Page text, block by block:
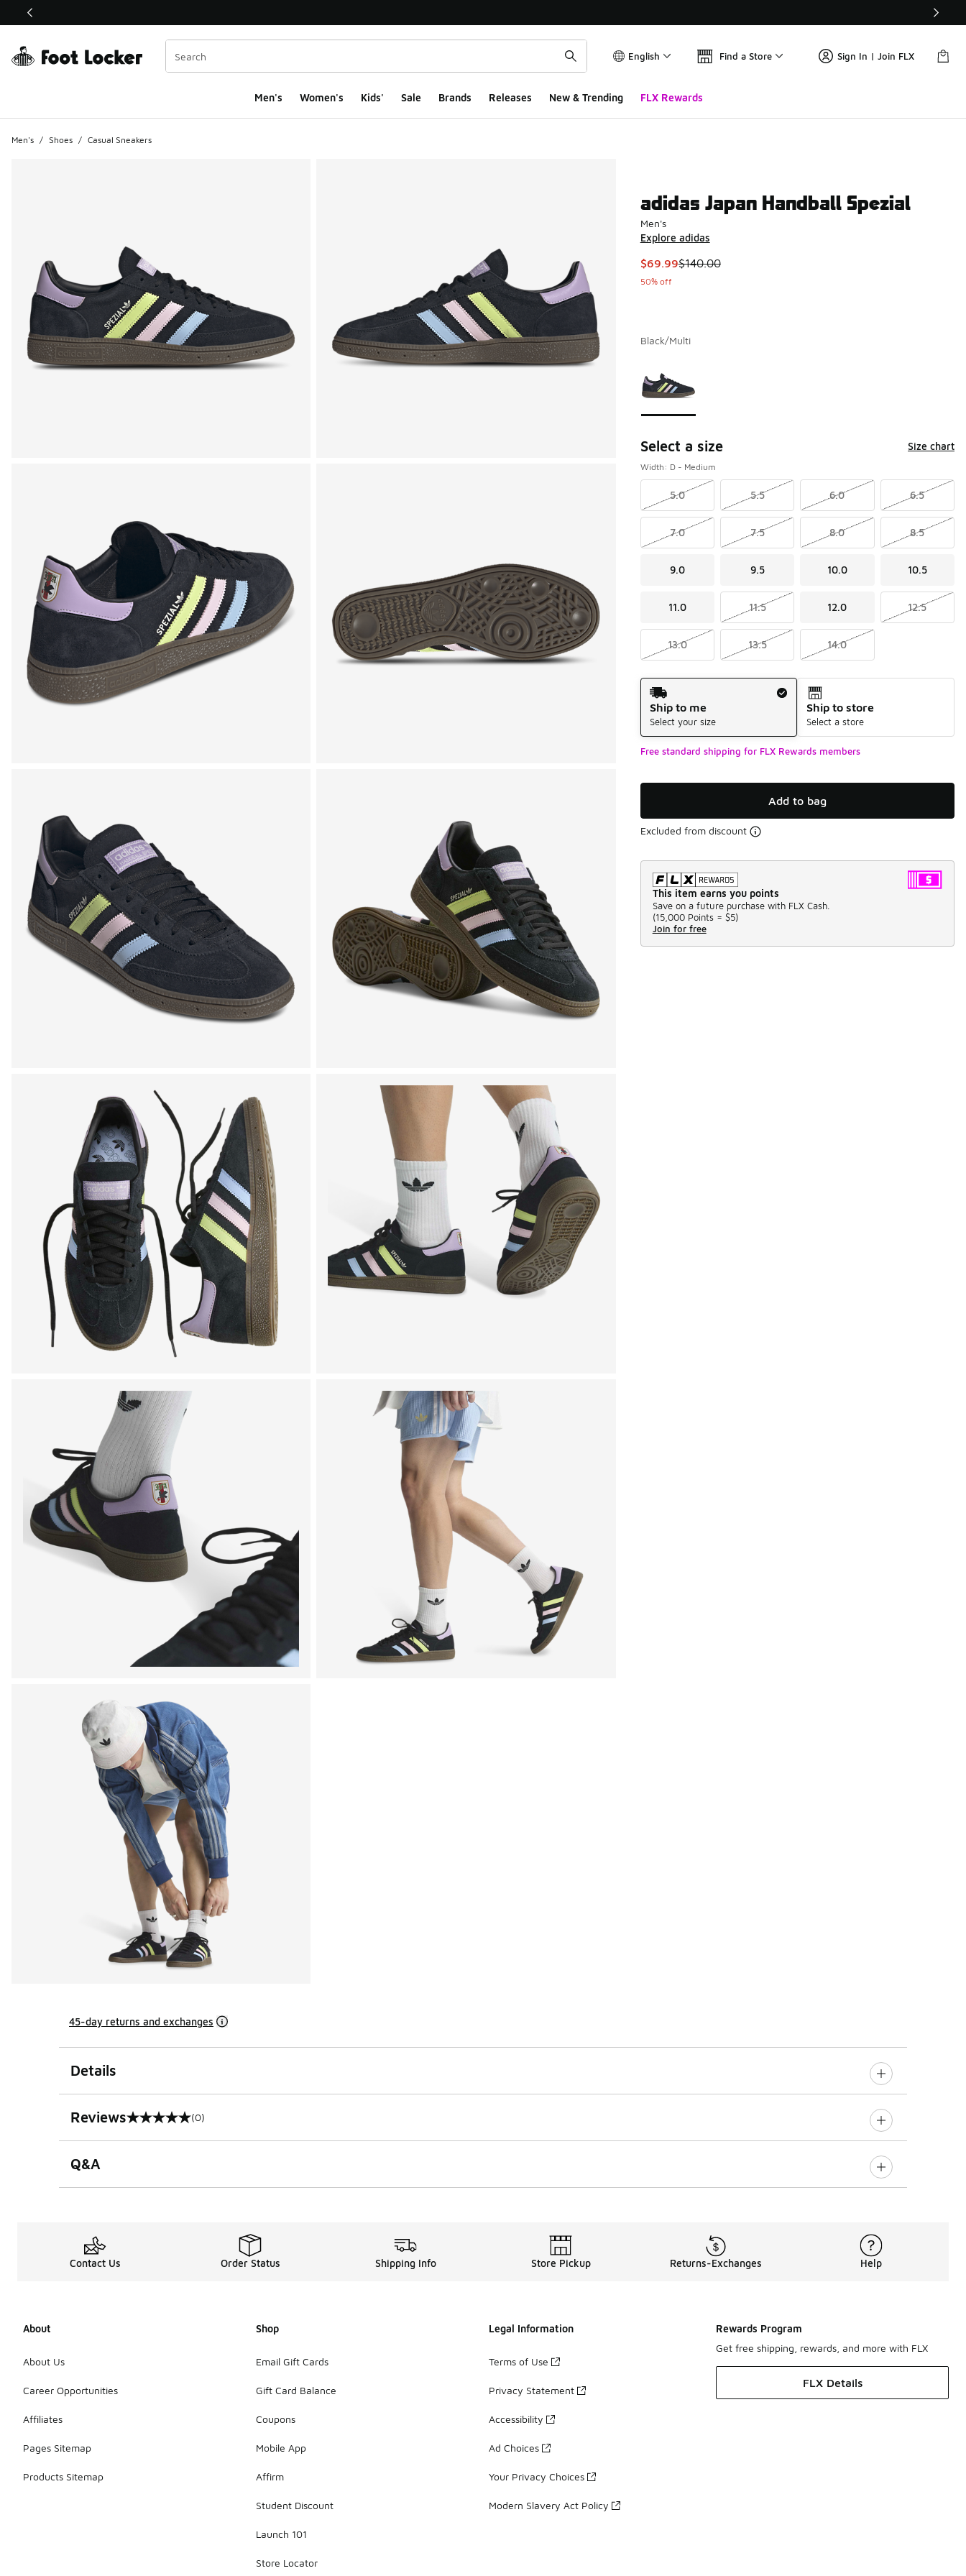
This link will open in a new window
English Find a Store Sign In | Join FLX
Men's Women's Kids' Sale Brands Releases New & Trending FLX Rewards
Men's / Shoes / Casual Sneakers
adidas Japan Handball Spezial
Men's
Explore adidas
This item is on sale. Price dropped from $140.00 to $69.99
$69.99$140.00
50% off
Black/Multi
Select a size Size chart
Width: D - Medium
5.0 5.5 6.0 6.5
7.0 7.5 8.0 8.5
9.0 9.5 10.0 10.5
11.0 11.5 12.0 12.5
13.0 13.5 14.0
Shipping Method
Ship to me
Select your size
Ship to store
Select a store
Free standard shipping for FLX Rewards members
Add to bag
Excluded from discount
This item earns you points
Save on a future purchase with FLX Cash.
(15,000 Points = $5)
Join for free
45-day returns and exchanges
Details
Reviews
0 out of 5 rating (0)
Q&A
Contact Us Order Status Shipping Info Store Pickup Returns-Exchanges Help
About
About Us
Career Opportunities
Affiliates
Pages Sitemap
Products Sitemap
Shop
Email Gift Cards
Gift Card Balance
Coupons
Mobile App
Affirm
Student Discount
Launch 101
Store Locator
Legal Information
Terms of Use
Privacy Statement
Accessibility
Ad Choices
Your Privacy Choices
Modern Slavery Act Policy
Rewards Program
Get free shipping, rewards, and more with FLX
FLX Details